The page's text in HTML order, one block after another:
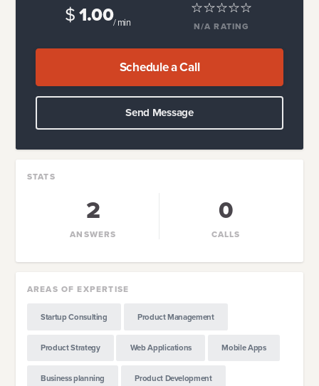
$1.00/ min N/A RATING
Schedule a Call
Send Message
STATS
2
ANSWERS
0
CALLS
AREAS OF EXPERTISE
Startup Consulting Product Management
Product Strategy Web Applications Mobile Apps
Business planning Product Development